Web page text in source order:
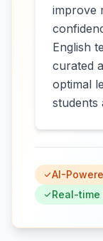
improve
English
curated
optimal
students
AI-
Real-time